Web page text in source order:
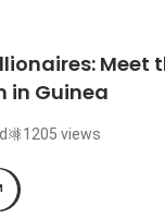
Meet
in Guinea
1205 views